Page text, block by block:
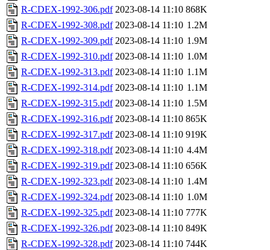
R-CDEX-1992-306.pdf 2023-08-14 11:10 868K
R-CDEX-1992-308.pdf 2023-08-14 11:10 1.2M
R-CDEX-1992-309.pdf 2023-08-14 11:10 1.9M
R-CDEX-1992-310.pdf 2023-08-14 11:10 1.0M
R-CDEX-1992-313.pdf 2023-08-14 11:10 1.1M
R-CDEX-1992-314.pdf 2023-08-14 11:10 1.1M
R-CDEX-1992-315.pdf 2023-08-14 11:10 1.5M
R-CDEX-1992-316.pdf 2023-08-14 11:10 865K
R-CDEX-1992-317.pdf 2023-08-14 11:10 919K
R-CDEX-1992-318.pdf 2023-08-14 11:10 4.4M
R-CDEX-1992-319.pdf 2023-08-14 11:10 656K
R-CDEX-1992-323.pdf 2023-08-14 11:10 1.4M
R-CDEX-1992-324.pdf 2023-08-14 11:10 1.0M
R-CDEX-1992-325.pdf 2023-08-14 11:10 777K
R-CDEX-1992-326.pdf 2023-08-14 11:10 849K
R-CDEX-1992-328.pdf 2023-08-14 11:10 744K